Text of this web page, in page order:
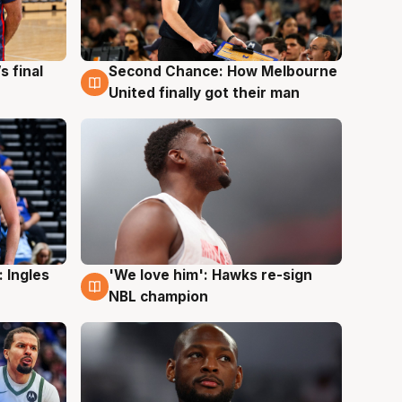
final
8 Aug
Second Chance: How Melbourne
United finally got their man
Ingles
6 Aug
'We love him': Hawks re-sign
NBL champion